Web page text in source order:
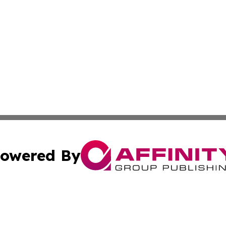
By